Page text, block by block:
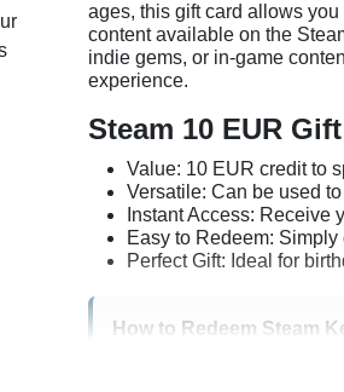
ages, this gift card allows
content available on the
indie gems, or in-game
experience.
Steam 10 EUR
Value: 10 EUR credit to
Versatile: Can be used
Instant Access: Receive
Easy to Redeem:
Perfect Gift: Ideal for
How to Redeem Steam